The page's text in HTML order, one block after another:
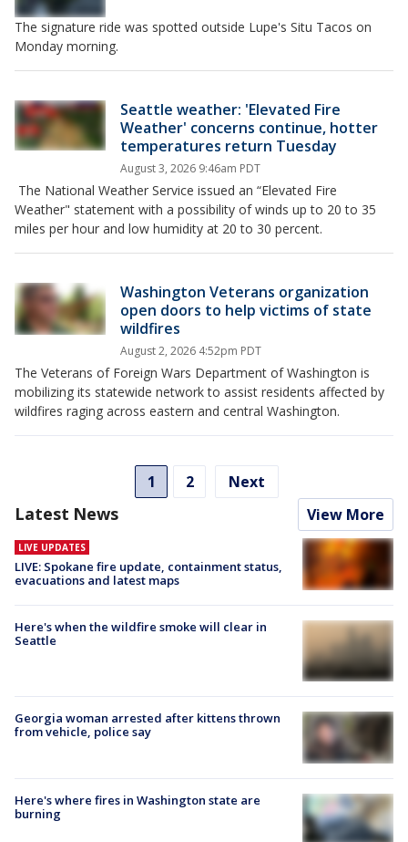
The signature ride was spotted outside Lupe's Situ Tacos on
Monday morning.
Seattle weather: 'Elevated Fire
Weather' concerns continue, hotter
temperatures return Tuesday
August 3, 2026 9:46am PDT
The National Weather Service issued an “Elevated Fire
Weather" statement with a possibility of winds up to 20 to 35
miles per hour and low humidity at 20 to 30 percent.
Washington Veterans organization
open doors to help victims of state
wildfires
August 2, 2026 4:52pm PDT
The Veterans of Foreign Wars Department of Washington is
mobilizing its statewide network to assist residents affected by
wildfires raging across eastern and central Washington.
1 2 Next
Latest News View More
LIVE UPDATES
LIVE: Spokane fire update, containment status,
evacuations and latest maps
Here's when the wildfire smoke will clear in
Seattle
Georgia woman arrested after kittens thrown
from vehicle, police say
Here's where fires in Washington state are
burning